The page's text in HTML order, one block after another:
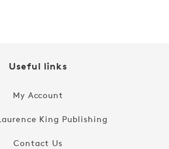
Useful links
My Account
King Publishing
Contact Us